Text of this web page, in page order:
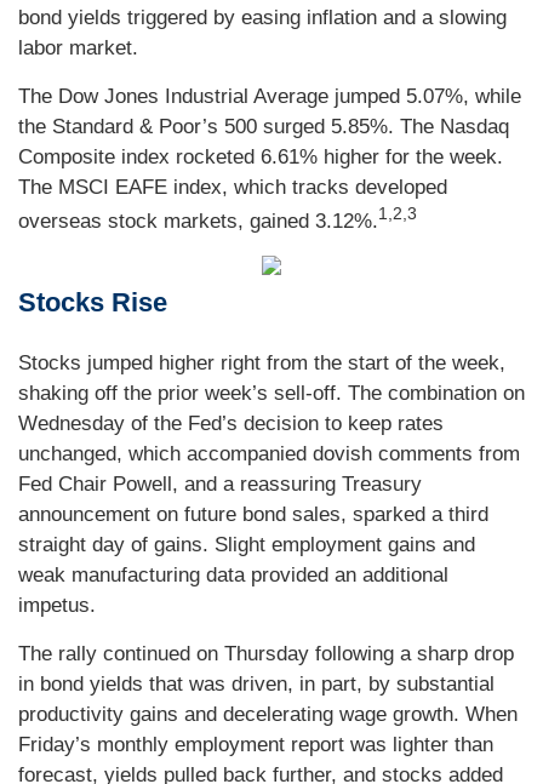
bond yields triggered by easing inflation and a slowing
labor market.
The Dow Jones Industrial Average jumped 5.07%, while
the Standard & Poor’s 500 surged 5.85%. The Nasdaq
Composite index rocketed 6.61% higher for the week.
The MSCI EAFE index, which tracks developed
overseas stock markets, gained 3.12%.1,2,3
Stocks Rise
Stocks jumped higher right from the start of the week,
shaking off the prior week’s sell-off. The combination on
Wednesday of the Fed’s decision to keep rates
unchanged, which accompanied dovish comments from
Fed Chair Powell, and a reassuring Treasury
announcement on future bond sales, sparked a third
straight day of gains. Slight employment gains and
weak manufacturing data provided an additional
impetus.
The rally continued on Thursday following a sharp drop
in bond yields that was driven, in part, by substantial
productivity gains and decelerating wage growth. When
Friday’s monthly employment report was lighter than
forecast, yields pulled back further, and stocks added